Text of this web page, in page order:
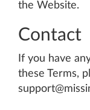
the Website.
Contact
If you have
these Terms,